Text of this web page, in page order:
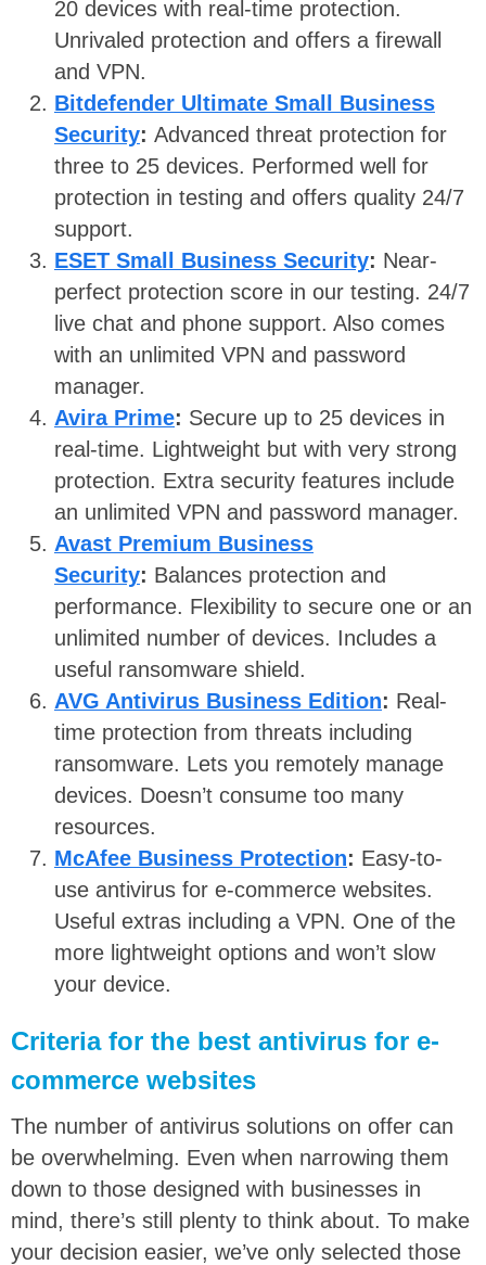
20 devices with real-time protection.
Unrivaled protection and offers a firewall
and VPN.
Bitdefender Ultimate Small Business
Security: Advanced threat protection for
three to 25 devices. Performed well for
protection in testing and offers quality 24/7
support.
ESET Small Business Security: Near-
perfect protection score in our testing. 24/7
live chat and phone support. Also comes
with an unlimited VPN and password
manager.
Avira Prime: Secure up to 25 devices in
real-time. Lightweight but with very strong
protection. Extra security features include
an unlimited VPN and password manager.
Avast Premium Business
Security: Balances protection and
performance. Flexibility to secure one or an
unlimited number of devices. Includes a
useful ransomware shield.
AVG Antivirus Business Edition: Real-
time protection from threats including
ransomware. Lets you remotely manage
devices. Doesn’t consume too many
resources.
McAfee Business Protection: Easy-to-
use antivirus for e-commerce websites.
Useful extras including a VPN. One of the
more lightweight options and won’t slow
your device.
Criteria for the best antivirus for e-
commerce websites
The number of antivirus solutions on offer can
be overwhelming. Even when narrowing them
down to those designed with businesses in
mind, there’s still plenty to think about. To make
your decision easier, we’ve only selected those